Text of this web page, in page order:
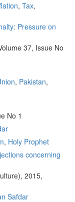
, Tax,
Pressure on
37, Issue No
, Pakistan,
No 1
, Holy Prophet
concerning
2015,
Safdar